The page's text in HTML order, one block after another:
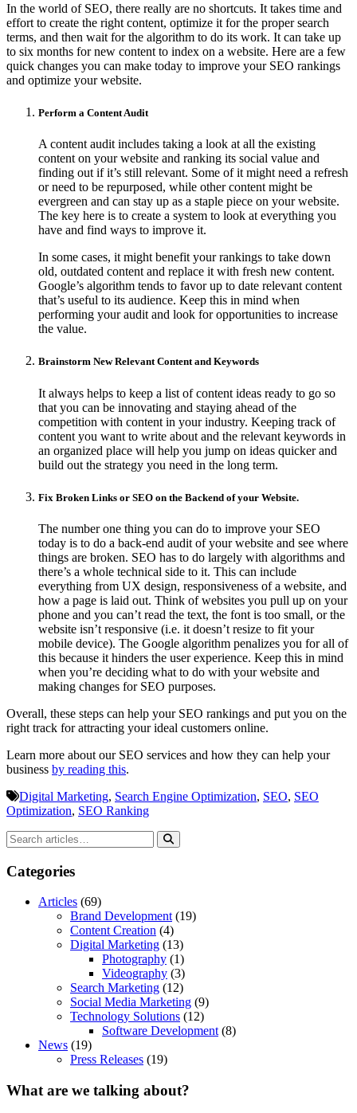
In the world of SEO, there really are no shortcuts. It takes time and
effort to create the right content, optimize it for the proper search
terms, and then wait for the algorithm to do its work. It can take up
to six months for new content to index on a website. Here are a few
quick changes you can make today to improve your SEO rankings
and optimize your website.
Perform a Content Audit
A content audit includes taking a look at all the existing
content on your website and ranking its social value and
finding out if it’s still relevant. Some of it might need a refresh
or need to be repurposed, while other content might be
evergreen and can stay up as a staple piece on your website.
The key here is to create a system to look at everything you
have and find ways to improve it.
In some cases, it might benefit your rankings to take down
old, outdated content and replace it with fresh new content.
Google’s algorithm tends to favor up to date relevant content
that’s useful to its audience. Keep this in mind when
performing your audit and look for opportunities to increase
the value.
Brainstorm New Relevant Content and Keywords
It always helps to keep a list of content ideas ready to go so
that you can be innovating and staying ahead of the
competition with content in your industry. Keeping track of
content you want to write about and the relevant keywords in
an organized place will help you jump on ideas quicker and
build out the strategy you need in the long term.
Fix Broken Links or SEO on the Backend of your Website.
The number one thing you can do to improve your SEO
today is to do a back-end audit of your website and see where
things are broken. SEO has to do largely with algorithms and
there’s a whole technical side to it. This can include
everything from UX design, responsiveness of a website, and
how a page is laid out. Think of websites you pull up on your
phone and you can’t read the text, the font is too small, or the
website isn’t responsive (i.e. it doesn’t resize to fit your
mobile device). The Google algorithm penalizes you for all of
this because it hinders the user experience. Keep this in mind
when you’re deciding what to do with your website and
making changes for SEO purposes.
Overall, these steps can help your SEO rankings and put you on the
right track for attracting your ideal customers online.
Learn more about our SEO services and how they can help your
business by reading this.
Digital Marketing, Search Engine Optimization, SEO, SEO
Optimization, SEO Ranking
Categories
Articles (69)
Brand Development (19)
Content Creation (4)
Digital Marketing (13)
Photography (1)
Videography (3)
Search Marketing (12)
Social Media Marketing (9)
Technology Solutions (12)
Software Development (8)
News (19)
Press Releases (19)
What are we talking about?